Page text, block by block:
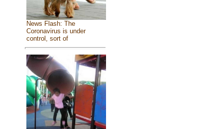
News Flash: The
Coronavirus is under
control, sort of